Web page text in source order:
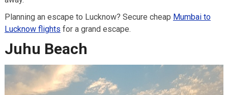
Planning an escape to Lucknow? Secure cheap Mumbai to
Lucknow flights for a grand escape.
Juhu Beach